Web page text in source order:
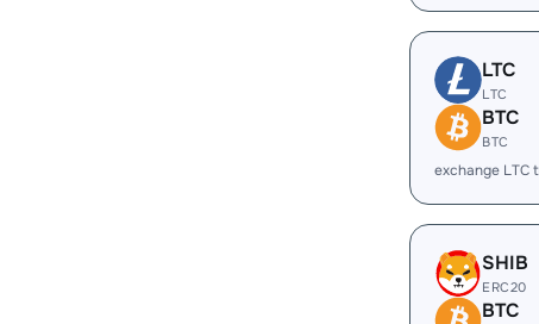
LTC
LTC
BTC
BTC
exchange LTC
SHIB
ERC20
BTC